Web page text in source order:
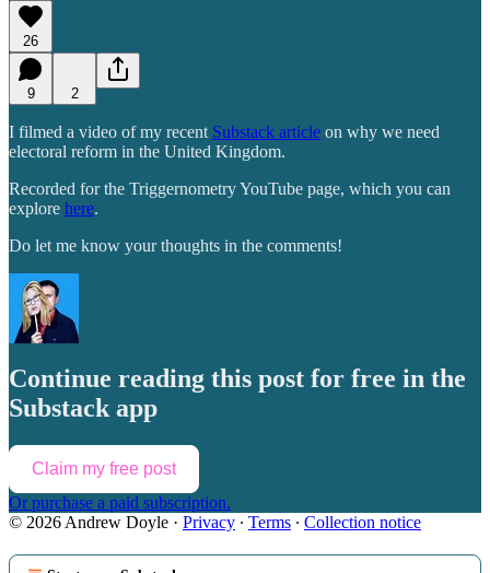
26
9 2
I filmed a video of my recent Substack article on why we need
electoral reform in the United Kingdom.
Recorded for the Triggernometry YouTube page, which you can
explore here.
Do let me know your thoughts in the comments!
Continue reading this post for free in the
Substack app
Claim my free post
Or purchase a paid subscription.
© 2026 Andrew Doyle · Privacy ∙ Terms ∙ Collection notice